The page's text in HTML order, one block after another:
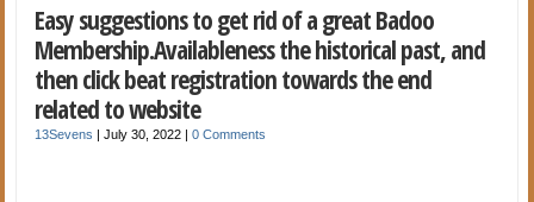
Easy suggestions to get rid of a great Badoo
Membership.Availableness the historical past, and
then click beat registration towards the end
related to website
13Sevens |July 30, 2022 |0 Comments